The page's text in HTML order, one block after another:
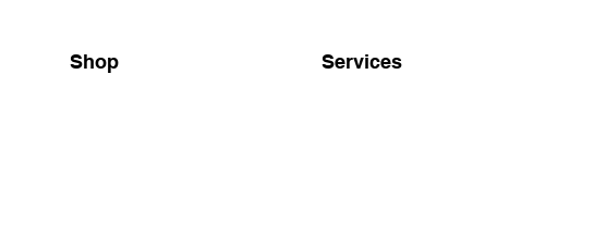
Shop Services